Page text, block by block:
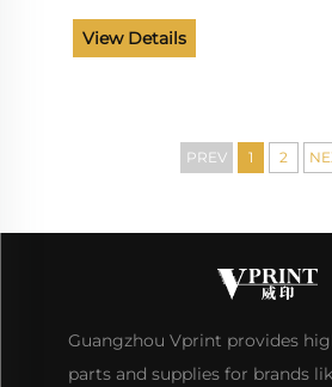
Board
View Details
PREV 1 2
Guangzhou Vprint provides
parts and supplies for brands